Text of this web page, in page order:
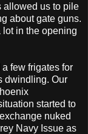
allowed us to pile
about gate guns.
lot in the opening
few frigates for
dwindling. Our
started to
nuked
Navy Issue as